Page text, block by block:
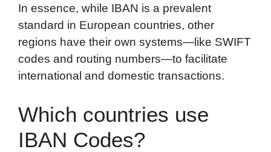
In essence, while IBAN is a prevalent
standard in European countries, other
regions have their own systems—like SWIFT
codes and routing numbers—to facilitate
international and domestic transactions.
Which countries use
IBAN Codes?